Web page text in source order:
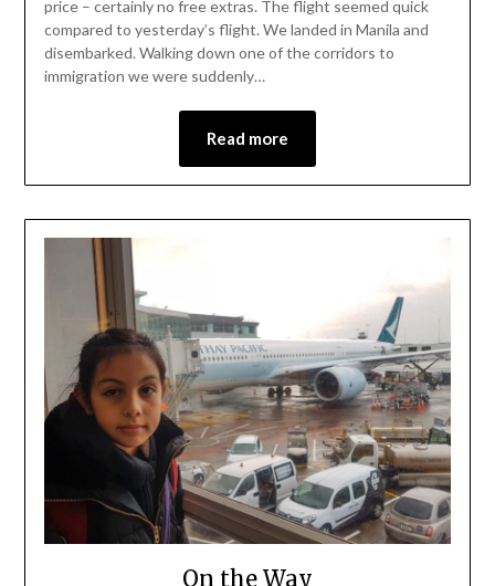
price – certainly no free extras. The flight seemed quick
compared to yesterday’s flight. We landed in Manila and
disembarked. Walking down one of the corridors to
immigration we were suddenly…
Read more
On the Way